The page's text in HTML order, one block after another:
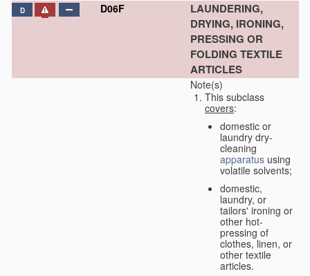
D D06F
LAUNDERING,
DRYING, IRONING,
PRESSING OR
FOLDING TEXTILE
ARTICLES
Note(s)
This subclass
covers:
domestic or
laundry dry-
cleaning
apparatus using
volatile solvents;
domestic,
laundry, or
tailors' ironing or
other hot-
pressing of
clothes, linen, or
other textile
articles.